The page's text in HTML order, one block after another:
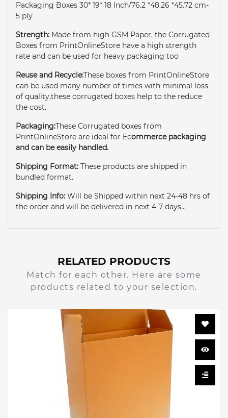
Packaging Boxes 30* 19* 18 Inch/76.2 *48.26 *45.72 cm-
5 ply
Strength: Made from high GSM Paper, the Corrugated
Boxes from PrintOnlineStore have a high strength
rate and can be used for heavy packaging too
Reuse and Recycle:These boxes from PrintOnlineStore
can be used many number of times with minimal loss
of quality,these corrugated boxes help to the reduce
the cost.
Packaging:These Corrugated boxes from
PrintOnlineStore are ideal for Ecommerce packaging
and can be easily handled.
Shipping Format: These products are shipped in
bundled format.
Shipping Info: Will be Shipped within next 24-48 hrs of
the order and will be delivered in next 4-7 days...
RELATED PRODUCTS
Match for each other. Here are some
products related to your selection.